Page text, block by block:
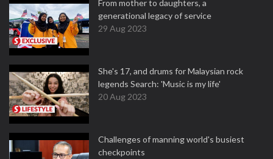
From mother to daughters, a
generational legacy of service
29 Aug 2023
She's 17, and drums for Malaysian rock
legends Search: 'Music is my life'
20 Aug 2023
Challenges of manning world's busiest
checkpoints